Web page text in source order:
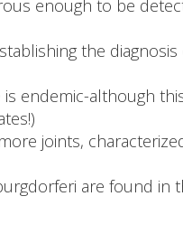
enough to be
the diagnosis
endemic-although
joints,
are found in